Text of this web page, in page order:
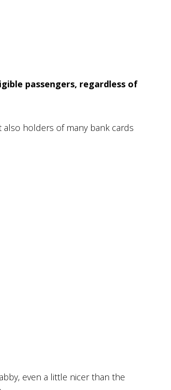
passengers, regardless of
holders of many bank cards
even a little nicer than the